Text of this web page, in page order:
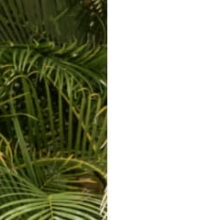
HOODIE ACCESSORIES
MIAMI BIG SUR
Harem Pants | Site Map